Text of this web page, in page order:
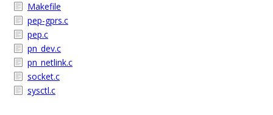
Makefile
pep-gprs.c
pep.c
pn_dev.c
pn_netlink.c
socket.c
sysctl.c